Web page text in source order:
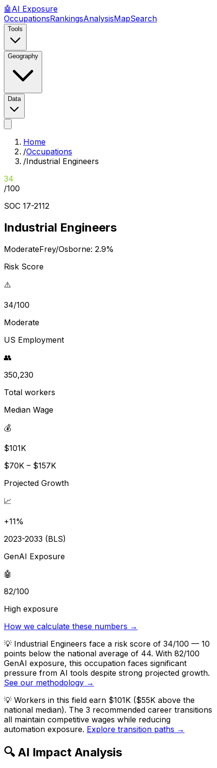
🤖 AI Exposure
OccupationsRankingsAnalysisMapSearch
Tools
Geography
Data
Home
/Occupations
/Industrial Engineers
34
/100
SOC 17-2112
Industrial Engineers
ModerateFrey/Osborne: 2.9%
Risk Score
⚠️
34/100
Moderate
US Employment
👥
350,230
Total workers
Median Wage
💰
$101K
$70K – $157K
Projected Growth
📈
+11%
2023-2033 (BLS)
GenAI Exposure
🤖
82/100
High exposure
How we calculate these numbers →
💡 Industrial Engineers face a risk score of 34/100 — 10
points below the national average of 44. With 82/100
GenAI exposure, this occupation faces significant
pressure from AI tools despite strong projected growth.
See our methodology →
💡 Workers in this field earn $101K ($55K above the
national median). The 3 recommended career transitions
all maintain competitive wages while reducing
automation exposure. Explore transition paths →
🔍 AI Impact Analysis